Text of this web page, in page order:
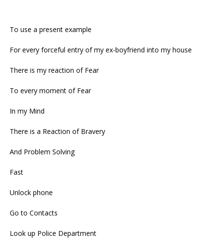
To use a present example
For every forceful entry of my ex-boyfriend into my house
There is my reaction of Fear
To every moment of Fear
In my Mind
There is a Reaction of Bravery
And Problem Solving
Fast
Unlock phone
Go to Contacts
Look up Police Department